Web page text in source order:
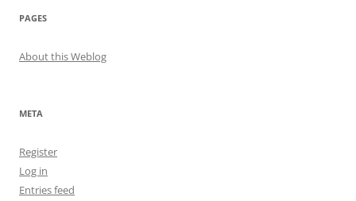
PAGES
About this Weblog
META
Register
Log in
Entries feed